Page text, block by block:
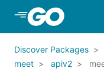
Skip to Main
Discover Packages
meet
apiv2